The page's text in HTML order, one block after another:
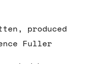
produced
Fuller